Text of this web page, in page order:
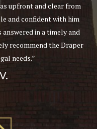
upfront and clear from
and confident with him
in a timely and
recommend the Draper
needs.”